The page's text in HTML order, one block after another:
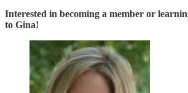
Interested in becoming a member or
to Gina!